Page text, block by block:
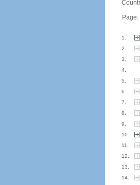
Page:
1.
2.
3.
4.
5.
6.
7.
8.
9.
10.
11.
12.
13.
14.